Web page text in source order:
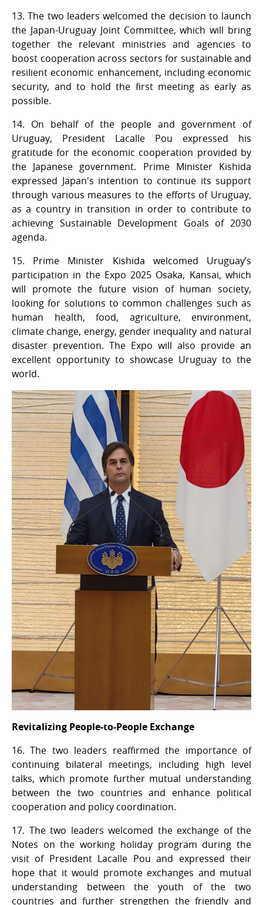
13. The two leaders welcomed the decision to launch
the Japan-Uruguay Joint Committee, which will bring
together the relevant ministries and agencies to
boost cooperation across sectors for sustainable and
resilient economic enhancement, including economic
security, and to hold the first meeting as early as
possible.
14. On behalf of the people and government of
Uruguay, President Lacalle Pou expressed his
gratitude for the economic cooperation provided by
the Japanese government. Prime Minister Kishida
expressed Japan's intention to continue its support
through various measures to the efforts of Uruguay,
as a country in transition in order to contribute to
achieving Sustainable Development Goals of 2030
agenda.
15. Prime Minister Kishida welcomed Uruguay’s
participation in the Expo 2025 Osaka, Kansai, which
will promote the future vision of human society,
looking for solutions to common challenges such as
human health, food, agriculture, environment,
climate change, energy, gender inequality and natural
disaster prevention. The Expo will also provide an
excellent opportunity to showcase Uruguay to the
world.
Revitalizing People-to-People Exchange
16. The two leaders reaffirmed the importance of
continuing bilateral meetings, including high level
talks, which promote further mutual understanding
between the two countries and enhance political
cooperation and policy coordination.
17. The two leaders welcomed the exchange of the
Notes on the working holiday program during the
visit of President Lacalle Pou and expressed their
hope that it would promote exchanges and mutual
understanding between the youth of the two
countries and further strengthen the friendly and